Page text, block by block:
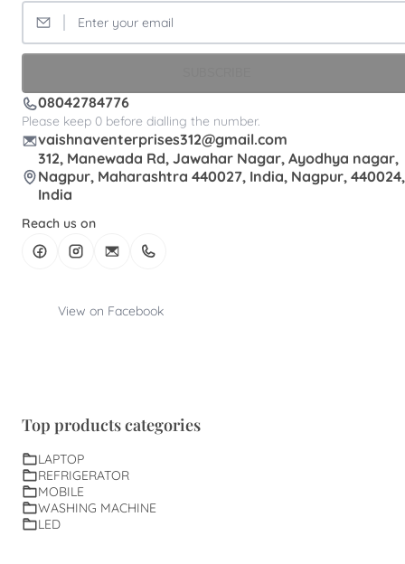
08042784776
Please keep 0 before dialling the number.
vaishnaventerprises312@gmail.com
312, Manewada Rd, Jawahar Nagar, Ayodhya nagar,
Nagpur, Maharashtra 440027, India, Nagpur, 440024,
India
Reach us on
View on Facebook
Top products categories
LAPTOP
REFRIGERATOR
MOBILE
WASHING MACHINE
LED